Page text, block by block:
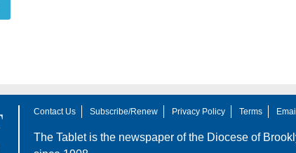
Contact Us Subscribe/Renew Privacy Policy Terms
The Tablet is the newspaper of the Diocese of